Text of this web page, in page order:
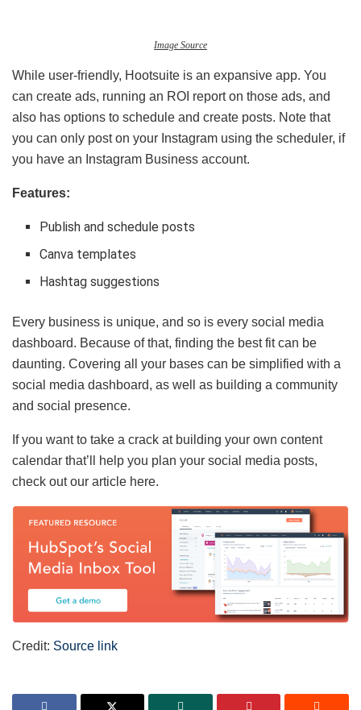
Image Source
While user-friendly, Hootsuite is an expansive app. You
can create ads, running an ROI report on those ads, and
also has options to schedule and create posts. Note that
you can only post on your Instagram using the scheduler, if
you have an Instagram Business account.
Features:
Publish and schedule posts
Canva templates
Hashtag suggestions
Every business is unique, and so is every social media
dashboard. Because of that, finding the best fit can be
daunting. Covering all your bases can be simplified with a
social media dashboard, as well as building a community
and social presence.
If you want to take a crack at building your own content
calendar that’ll help you plan your social media posts,
check out our article here.
Credit: Source link